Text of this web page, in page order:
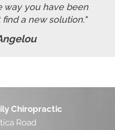
way you have been
a new solution."
Chiropractic
Road